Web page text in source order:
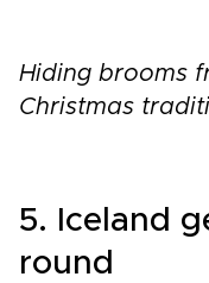
Hiding brooms
Christmas
5. Iceland
round